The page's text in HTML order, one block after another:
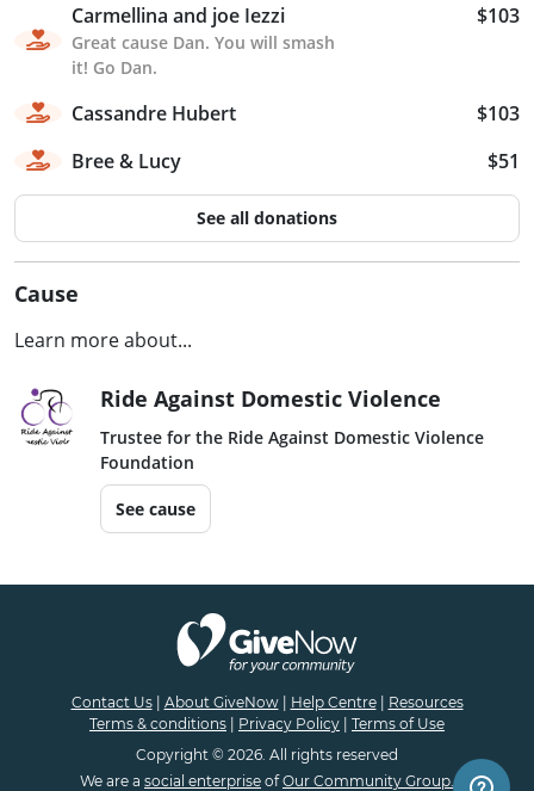
Carmellina and joe Iezzi
Great cause Dan. You will smash
it! Go Dan.
$103
Cassandre Hubert
$103
Bree & Lucy
$51
See all donations
Cause
Learn more about...
Ride Against Domestic Violence
Trustee for the Ride Against Domestic Violence
Foundation
See cause
Contact Us| About GiveNow| Help Centre| Resources
Terms & conditions | Privacy Policy | Terms of Use
Copyright © 2026. All rights reserved
We are a social enterprise ofOur Community Group.